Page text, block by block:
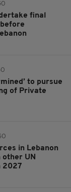
final
to pursue
of Private
in Lebanon
UN
2027